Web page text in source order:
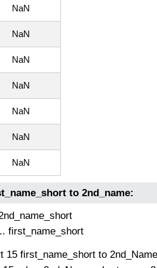
NaN
NaN
NaN
NaN
NaN
NaN
NaN
to 2nd_name:
first_name_short
15 first_name_short to